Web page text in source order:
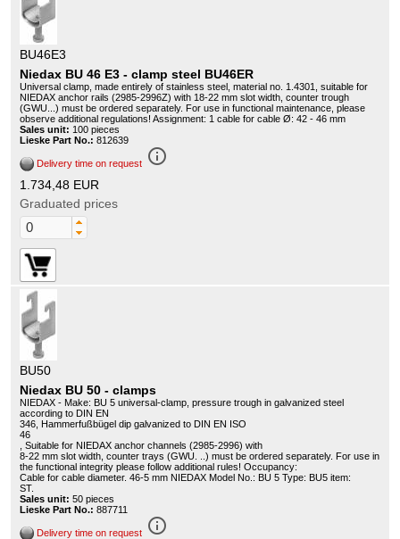
BU46E3
Niedax BU 46 E3 - clamp steel BU46ER
Universal clamp, made entirely of stainless steel, material no. 1.4301, suitable for
NIEDAX anchor rails (2985-2996Z) with 18-22 mm slot width, counter trough
(GWU...) must be ordered separately. For use in functional maintenance, please
observe additional regulations! Assignment: 1 cable for cable Ø: 42 - 46 mm
Sales unit: 100 pieces
Lieske Part No.: 812639
Delivery time on request info_outline
1.734,48 EUR
Graduated prices
BU50
Niedax BU 50 - clamps
NIEDAX - Make: BU 5 universal-clamp, pressure trough in galvanized steel
according to DIN EN
346, Hammerfußbügel dip galvanized to DIN EN ISO
46
, Suitable for NIEDAX anchor channels (2985-2996) with
8-22 mm slot width, counter trays (GWU. ..) must be ordered separately. For use in
the functional integrity please follow additional rules! Occupancy:
Cable for cable diameter. 46-5 mm NIEDAX Model No.: BU 5 Type: BU5 item:
ST.
Sales unit: 50 pieces
Lieske Part No.: 887711
Delivery time on request info_outline